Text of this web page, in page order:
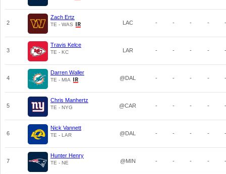
2
Zach Ertz
TE - WAS LAC - - - - -
3
Travis Kelce
TE - KC LAR - - - - -
4
Darren Waller
TE - MIA @DAL - - - - -
5
Chris Manhertz
TE - NYG @CAR - - - - -
6
Nick Vannett
TE - LAR @DAL - - - - -
7
Hunter Henry
TE - NE @MIN - - - - -